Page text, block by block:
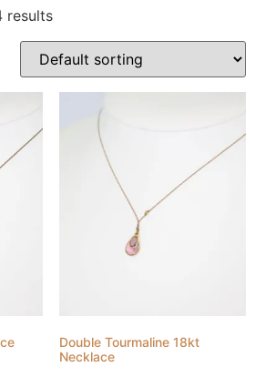
results
Double Tourmaline 18kt
Necklace